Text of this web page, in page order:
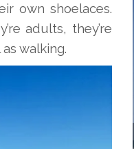
own shoelaces.
adults, they’re
walking.